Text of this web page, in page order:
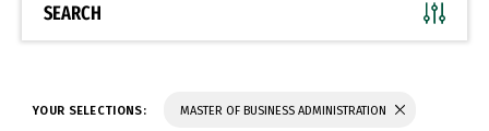
SEARCH
YOUR SELECTIONS: MASTER OF BUSINESS ADMINISTRATION